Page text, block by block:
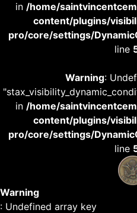
in /home/
content/plugins/
pro/core/settings/
line
Warning:
in /home/
content/plugins/
pro/core/settings/
line
Warning
: Undefined array key